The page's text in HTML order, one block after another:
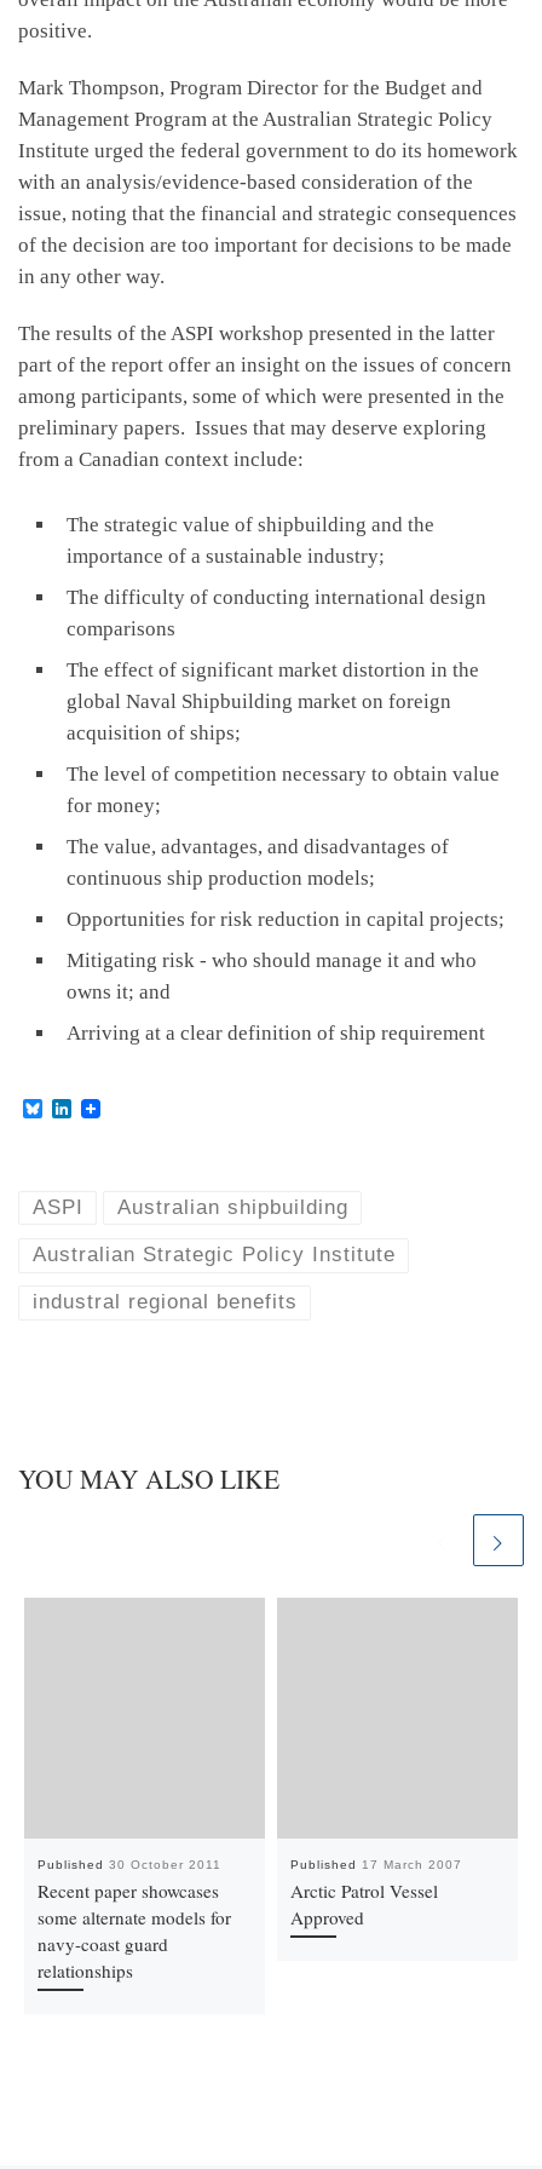
positive.
Mark Thompson, Program Director for the Budget and
Management Program at the Australian Strategic Policy
Institute urged the federal government to do its homework
with an analysis/evidence-based consideration of the
issue, noting that the financial and strategic consequences
of the decision are too important for decisions to be made
in any other way.
The results of the ASPI workshop presented in the latter
part of the report offer an insight on the issues of concern
among participants, some of which were presented in the
preliminary papers. Issues that may deserve exploring
from a Canadian context include:
The strategic value of shipbuilding and the
importance of a sustainable industry;
The difficulty of conducting international design
comparisons
The effect of significant market distortion in the
global Naval Shipbuilding market on foreign
acquisition of ships;
The level of competition necessary to obtain value
for money;
The value, advantages, and disadvantages of
continuous ship production models;
Opportunities for risk reduction in capital projects;
Mitigating risk - who should manage it and who
owns it; and
Arriving at a clear definition of ship requirement
B
k
L
d
n
ASPI Australian shipbuilding
Australian Strategic Policy Institute
industral regional benefits
YOU MAY ALSO LIKE
Published 30 October 2011
Recent paper showcases
some alternate models for
navy-coast guard
relationships
Published 17 March 2007
Arctic Patrol Vessel
Approved